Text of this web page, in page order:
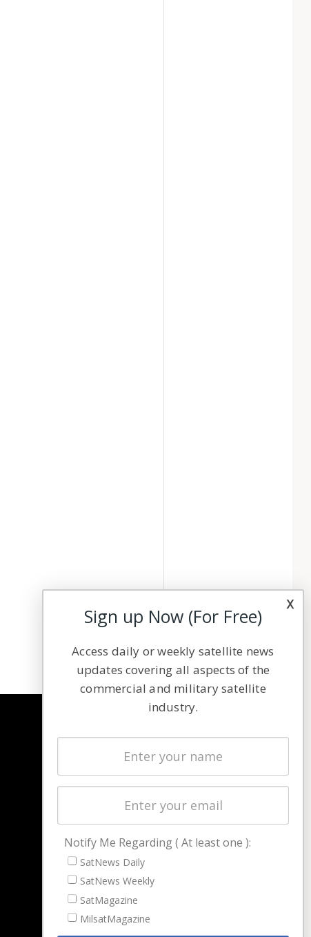
Latest Stories
Magazines
Cookie & Privacy Policy for Satnews
x
Sign up Now (For Free)
Access daily or weekly satellite news
updates covering all aspects of the
commercial and military satellite
industry.
Notify Me Regarding ( At least one ):
SatNews Daily
SatNews Weekly
SatMagazine
MilsatMagazine